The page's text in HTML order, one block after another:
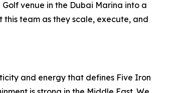
venue in the Dubai Marina into a
team as they scale, execute, and
and energy that defines Five Iron